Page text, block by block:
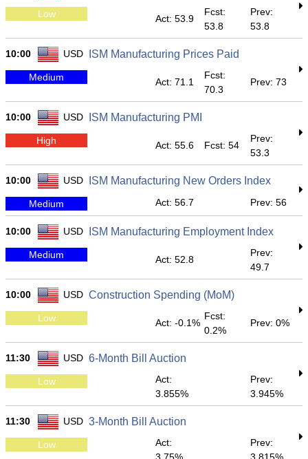
Low Act: 53.9
Fcst:
53.8
Prev:
53.8
10:00 USD ISM Manufacturing Prices Paid
Medium Act: 71.1
Fcst:
70.3
Prev: 73
10:00 USD ISM Manufacturing PMI
High Act: 55.6 Fcst: 54
Prev:
53.3
10:00 USD ISM Manufacturing New Orders Index
Medium Act: 56.7 Prev: 56
10:00 USD ISM Manufacturing Employment Index
Medium Act: 52.8
Prev:
49.7
10:00 USD Construction Spending (MoM)
Low Act: -0.1%
Fcst:
0.2%
Prev: 0%
11:30 USD 6-Month Bill Auction
Low
Act:
3.855%
Prev:
3.945%
11:30 USD 3-Month Bill Auction
Low
Act:
Prev: